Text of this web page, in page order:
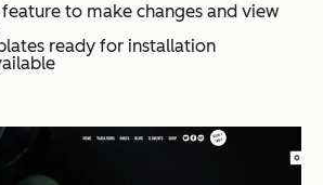
to make changes and view
ready for installation